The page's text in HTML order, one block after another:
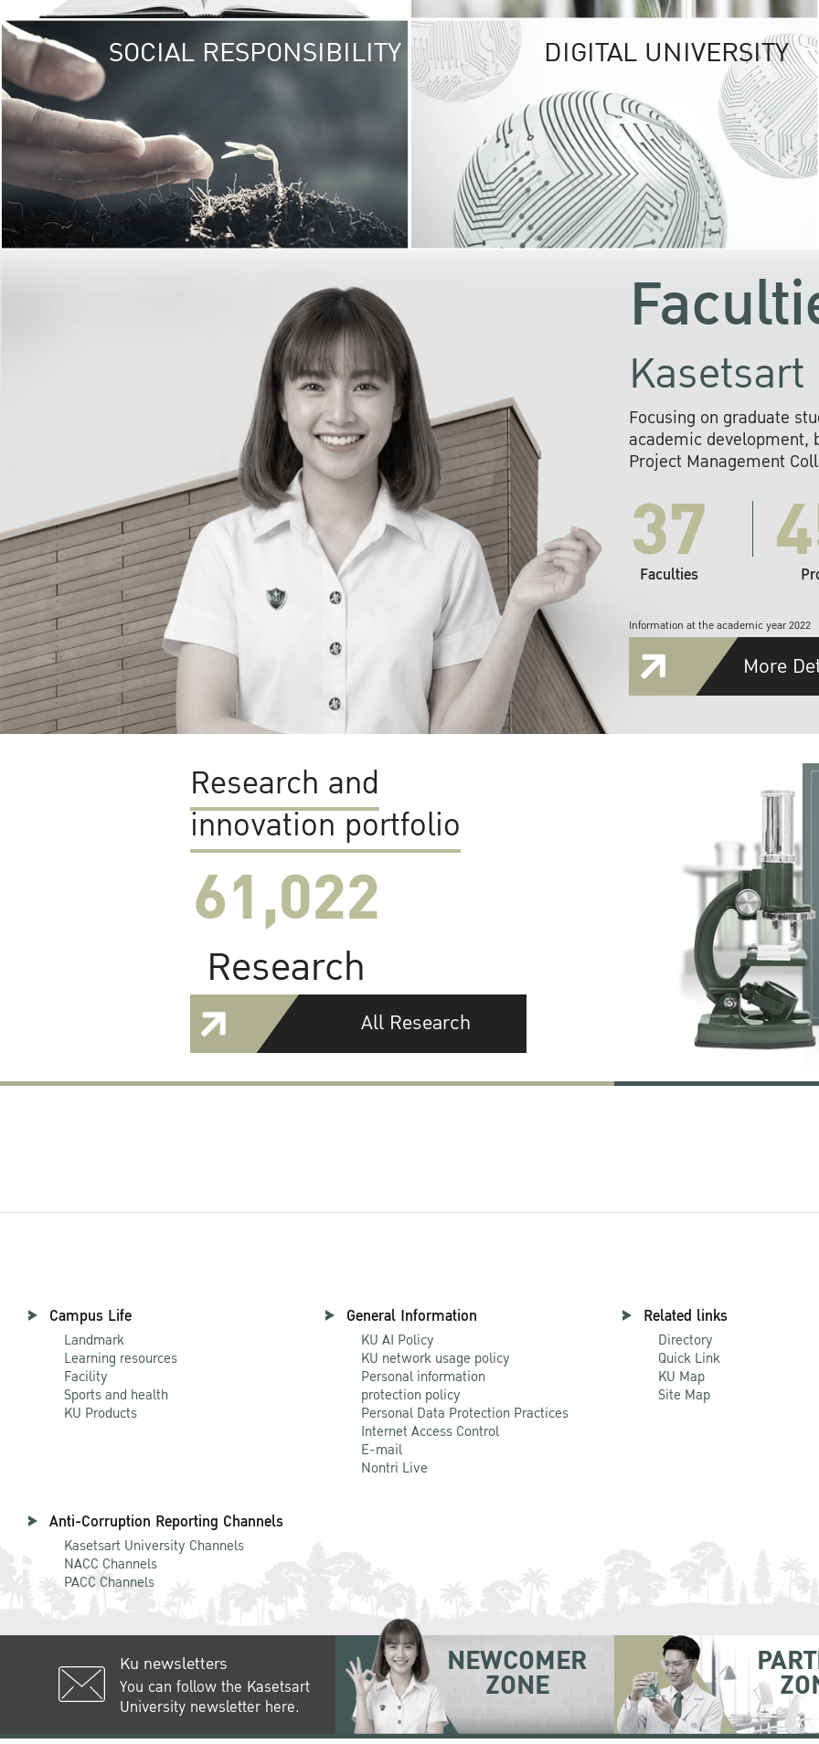
SOCIAL RESPONSIBILITY UNIVERSITY
RESPONSIBILITY
KU cooperates with
institutions to build
research networks that
sustainable
problems far into
DIGITAL UNIVERSITY
Focusing on graduate
academic development,
Project Management
37
Faculties
Information at the academic year 2022
More
Research and
innovation portfolio
61,022
Research
All Research
Campus Life
Landmark
Learning resources
Facility
Sports and health
KU Products
General Information
KU AI Policy
KU network usage policy
Personal information
protection policy
Personal Data Protection Practices
Internet Access Control
E-mail
Nontri Live
Related links
Directory
Quick Link
KU Map
Site Map
Anti-Corruption Reporting Channels
Kasetsart University Channels
NACC Channels
PACC Channels
Ku newsletters
You can follow the Kasetsart
University newsletter here.
NEWCOMER
ZONE